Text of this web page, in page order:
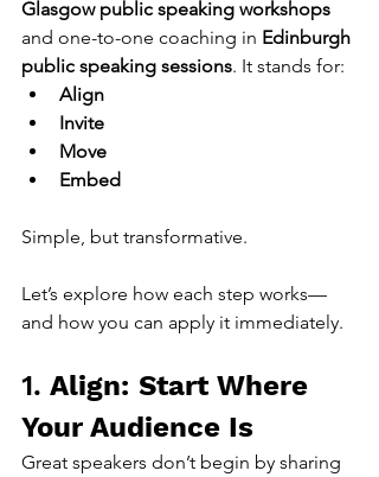
Glasgow public speaking workshops
and one-to-one coaching in Edinburgh
public speaking sessions. It stands for:
Align
Invite
Move
Embed
Simple, but transformative.
Let’s explore how each step works—
and how you can apply it immediately.
1. Align: Start Where
Your Audience Is
Great speakers don’t begin by sharing